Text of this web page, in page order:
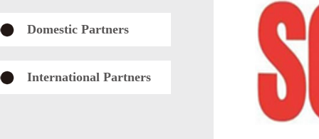
Domestic Partners
International Partners